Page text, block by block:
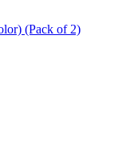
(Pack of 2)